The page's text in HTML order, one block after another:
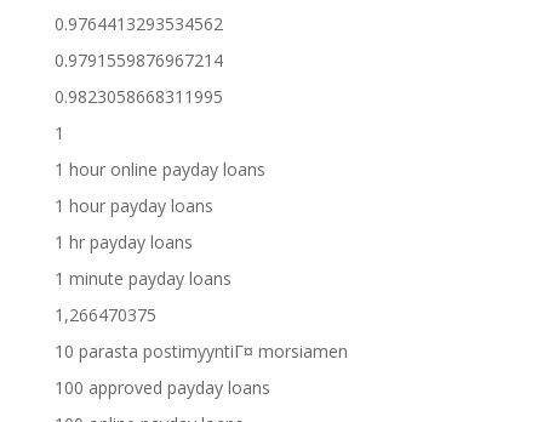
0.9764413293534562
0.9791559876967214
0.9823058668311995
1
1 hour online payday loans
1 hour payday loans
1 hr payday loans
1 minute payday loans
1,266470375
10 parasta postimyyntiГ¤ morsiamen
100 approved payday loans